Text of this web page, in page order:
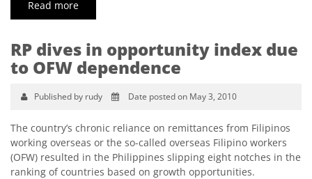
Read more
RP dives in opportunity index due
to OFW dependence
Published by rudy Date posted on May 3, 2010
The country’s chronic reliance on remittances from Filipinos
working overseas or the so-called overseas Filipino workers
(OFW) resulted in the Philippines slipping eight notches in the
ranking of countries based on growth opportunities.